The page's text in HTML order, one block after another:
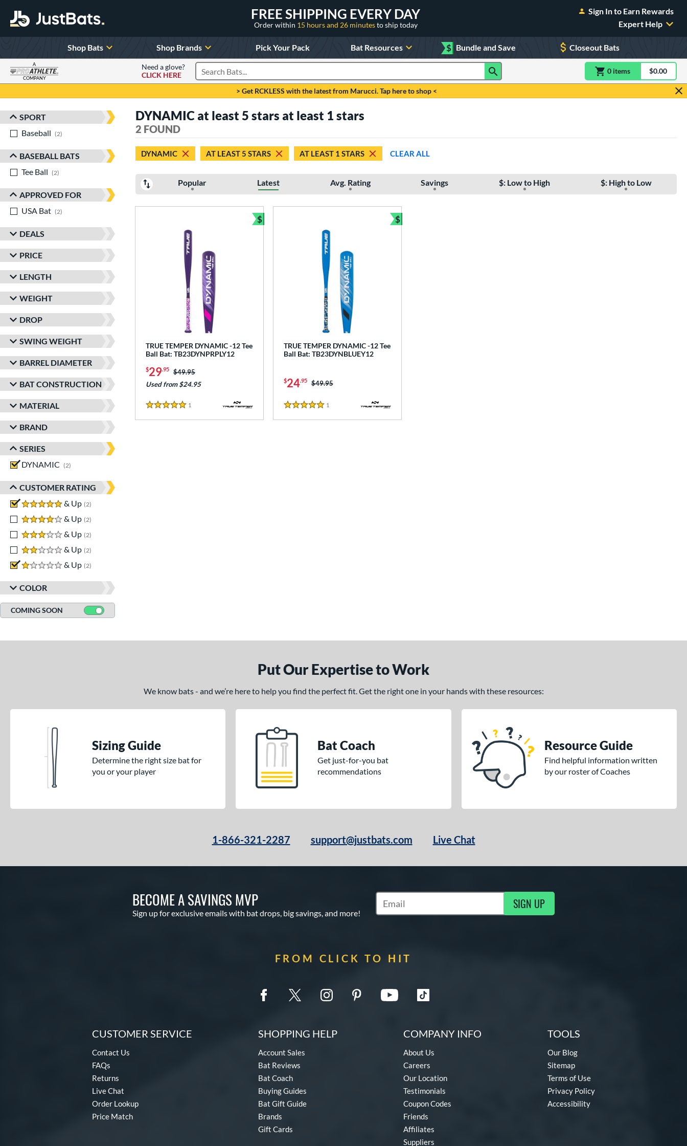
FREE SHIPPING EVERY DAY
Order within 15 hours and 26 minutesto ship today
Sign In to Earn Rewards
Expert Help
Shop Bats Shop Brands Pick Your Pack Bat Resources $ Bundle and Save Closeout Bats
A
COMPANY
Need a glove?
CLICK HERE
Search Products 0 itemsitem(s) in$0.00
> Get RCKLESS with the latest from Marucci. Tap here to shop <
Sort Results
SPORT
Baseball
2
BASEBALL BATS
Tee Ball
2
APPROVED FOR
USA Bat
2
DEALS
PRICE
LENGTH
WEIGHT
DROP
SWING WEIGHT
BARREL DIAMETER
BAT CONSTRUCTION
MATERIAL
BRAND
SERIES
DYNAMIC
2
CUSTOMER RATING
5 stars
& Up 2
4 stars
& Up 2
3 stars
& Up 2
2 stars
& Up 2
1 stars
& Up 2
COLOR
COMING SOON
DYNAMIC at least 5 stars at least 1 stars
2 FOUND
DYNAMIC AT LEAST 5 STARS AT LEAST 1 STARS CLEAR ALL
Popular Latest Avg. Rating Savings $: Low to High $: High to Low
TRUE TEMPER DYNAMIC -12 Tee
Ball Bat: TB23DYNPRPLY12
$29.95 Price was:
$49.95
Used from $24.95
5 Stars
1
$
Bundle and Save
TRUE TEMPER DYNAMIC -12 Tee
Ball Bat: TB23DYNBLUEY12
$24.95 Price was:
$49.95
5 Stars
1
$
Bundle and Save
Put Our Expertise to Work
We know bats - and we’re here to help you find the perfect fit. Get the right one in your hands with these resources:
Sizing Guide
Determine the right size bat for
you or your player
Bat Coach
Get just-for-you bat
recommendations
Resource Guide
Find helpful information written
by our roster of Coaches
1-866-321-2287 support@justbats.com Live Chat
BECOME A SAVINGS MVP
Sign up for exclusive emails with bat drops, big savings, and more!
Subscribe to Marketing Updates SIGN UP
FROM CLICK TO HIT
CUSTOMER SERVICE
Contact Us
FAQs
Returns
Live Chat
Order Lookup
Price Match
SHOPPING HELP
Account Sales
Bat Reviews
Bat Coach
Buying Guides
Bat Gift Guide
Brands
Gift Cards
COMPANY INFO
About Us
Careers
Our Location
Testimonials
Coupon Codes
Friends
Affiliates
Suppliers
TOOLS
Our Blog
Sitemap
Terms of Use
Privacy Policy
Accessibility